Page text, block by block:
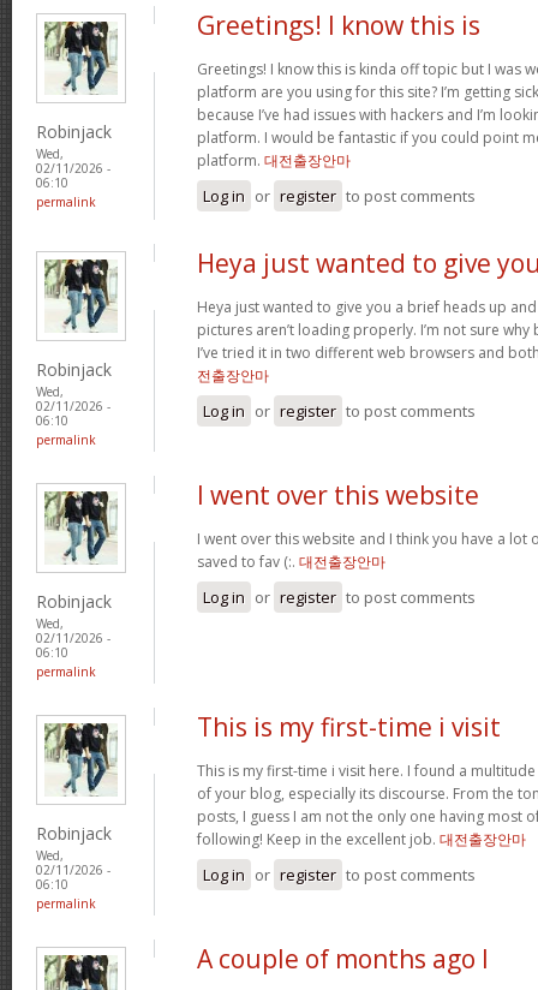
Robinjack
Wed,
02/11/2026 -
06:10
permalink
Greetings! I know this is
Greetings! I know this is kinda off topic but I was
platform are you using for this site? I’m getting
because I’ve had issues with hackers and I’m
platform. I would be fantastic if you could point
platform. 대전출장안마
Log in or register to post comments
Robinjack
Wed,
02/11/2026 -
06:10
permalink
Heya just wanted to give
Heya just wanted to give you a brief heads up
pictures aren’t loading properly. I’m not sure why
I’ve tried it in two different web browsers and
전출장안마
Log in or register to post comments
Robinjack
Wed,
02/11/2026 -
06:10
permalink
I went over this website
I went over this website and I think you have a lot
saved to fav (:. 대전출장안마
Log in or register to post comments
Robinjack
Wed,
02/11/2026 -
06:10
permalink
This is my first-time i visit
This is my first-time i visit here. I found a
of your blog, especially its discourse. From the
posts, I guess I am not the only one having most
following! Keep in the excellent job. 대전출장안마
Log in or register to post comments
A couple of months ago I